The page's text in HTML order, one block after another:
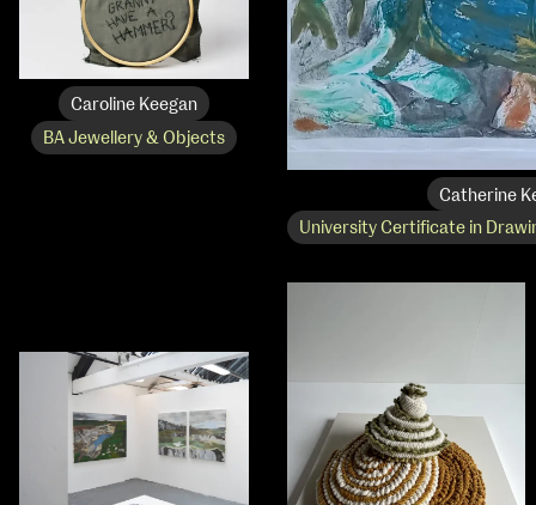
Caroline Keegan
BA Jewellery & Objects
Catherine
University Certificate in